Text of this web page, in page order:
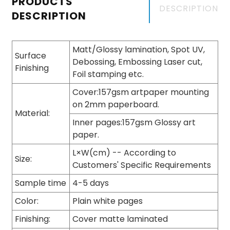
DESCRIPTION
DESCRIPTION
Surface
Finishing
Matt/Glossy lamination, Spot UV,
Debossing, Embossing Laser cut,
Foil stamping etc.
Material:
Cover:157gsm artpaper mounting
on 2mm paperboard.
Inner pages:157gsm Glossy art
paper.
Size:
L×W(cm) -- According to
Customers' Specific Requirements
Sample time 4-5 days
Color:
Plain white pages
Finishing:
Cover matte laminated